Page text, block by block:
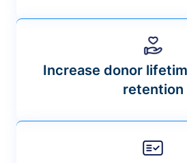
Increase donor
retention